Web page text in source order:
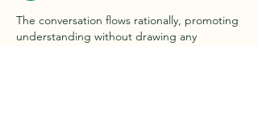
The conversation flows rationally, promoting
understanding without drawing any